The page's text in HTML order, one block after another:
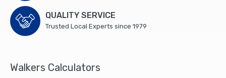
QUALITY SERVICE
Trusted Local Experts since 1979
Walkers Calculators